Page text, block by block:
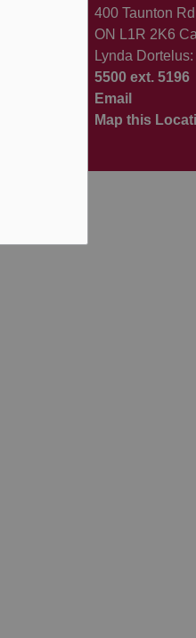
400 Taunton
ON L1R 2K6
Lynda Dortelus:
5500 ext. 5196
Email
Map this